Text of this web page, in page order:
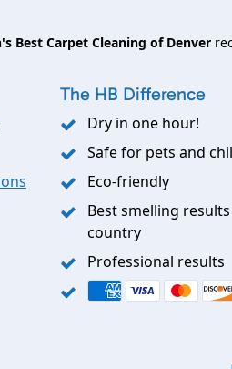
Best Carpet Cleaning of Denver
The HB Difference
Dry in one hour!
Safe for pets and
Eco-friendly
Best smelling
country
Professional results